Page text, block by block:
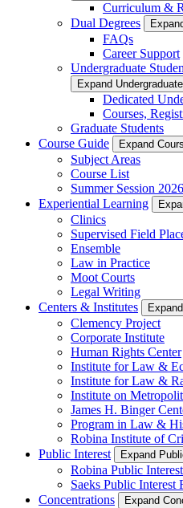
Curriculum &
Dual Degrees
FAQs
Career Support
Undergraduate
Expand
Dedicated
Courses,
Graduate Students
Course Guide
Expand
Subject Areas
Course List
Summer Session 2026
Experiential Learning
Clinics
Supervised Field
Ensemble
Law in Practice
Moot Courts
Legal Writing
Centers & Institutes
Clemency Project
Corporate Institute
Human Rights Center
Institute for Law &
Institute for Law &
Institute on
James H. Binger
Program in Law &
Robina Institute of
Public Interest
Expand
Robina Public
Saeks Public Interest
Concentrations
Expand